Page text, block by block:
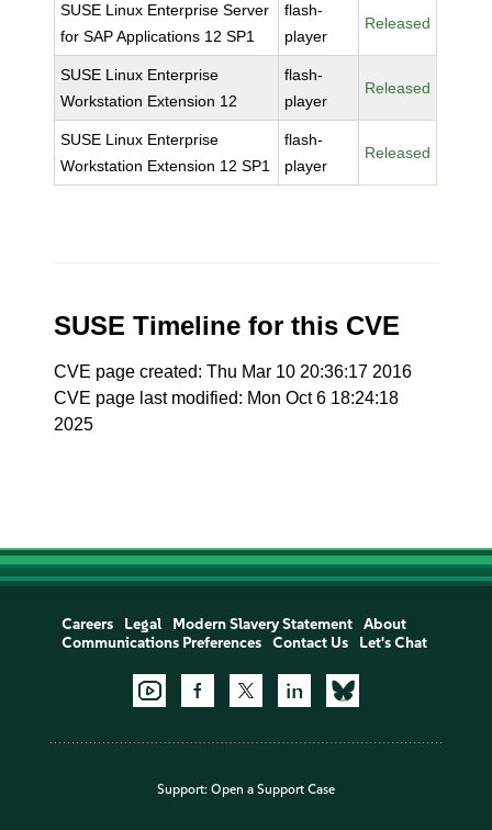
SUSE Linux Enterprise Server
for SAP Applications 12 SP1
flash-
player
Released
SUSE Linux Enterprise
Workstation Extension 12
flash-
player
Released
SUSE Linux Enterprise
Workstation Extension 12 SP1
flash-
player
Released
SUSE Timeline for this CVE
CVE page created: Thu Mar 10 20:36:17 2016
CVE page last modified: Mon Oct 6 18:24:18
2025
Careers Legal Modern Slavery Statement
About
Communications Preferences
Contact Us Let's Chat
Support: Open a Support Case